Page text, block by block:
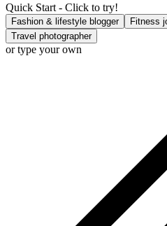
Quick Start - Click to try!
Fashion & lifestyle blogger
Fitness
Travel photographer
or type your own